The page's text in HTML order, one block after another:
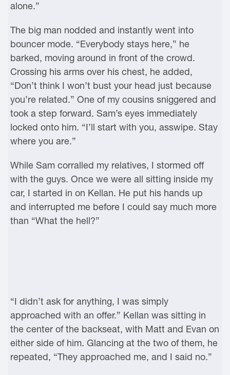
alone.”
The big man nodded and instantly went into
bouncer mode. “Everybody stays here,” he
barked, moving around in front of the crowd.
Crossing his arms over his chest, he added,
“Don’t think I won’t bust your head just because
you’re related.” One of my cousins sniggered and
took a step forward. Sam’s eyes immediately
locked onto him. “I’ll start with you, asswipe. Stay
where you are.”
While Sam corralled my relatives, I stormed off
with the guys. Once we were all sitting inside my
car, I started in on Kellan. He put his hands up
and interrupted me before I could say much more
than “What the hell?”
“I didn’t ask for anything, I was simply
approached with an offer.” Kellan was sitting in
the center of the backseat, with Matt and Evan on
either side of him. Glancing at the two of them, he
repeated, “They approached me, and I said no.”